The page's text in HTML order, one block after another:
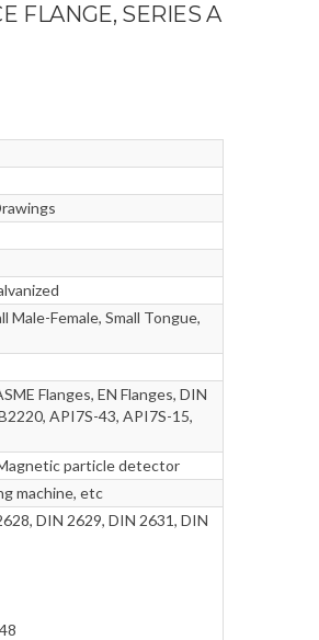
FLANGE, SERIES A
Male-Female, Small Tongue,
Flanges, EN Flanges, DIN
API7S-43, API7S-15,
particle detector
machine, etc
DIN 2629, DIN 2631, DIN